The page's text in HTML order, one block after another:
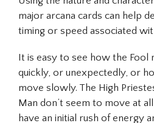
major arcana cards can help
timing or speed associated
It is easy to see how the Fool
quickly, or unexpectedly, or
move slowly. The High
Man don’t seem to move at
have an initial rush of energy